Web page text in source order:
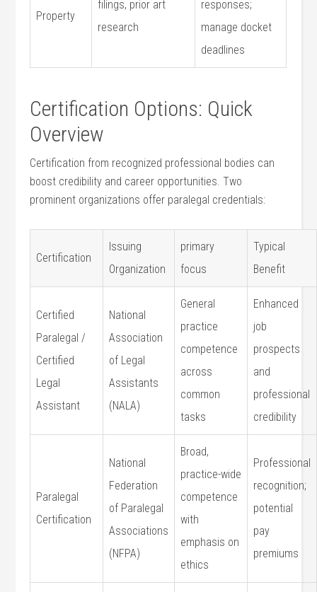
Property
filings, prior art
research
responses;
manage‌ docket
deadlines
Certification Options: Quick
Overview
Certification from recognized professional ⁢bodies can⁣
boost credibility and career opportunities. Two
prominent organizations offer ⁤paralegal credentials:
Certification
Issuing​
Organization
primary
focus
Typical
Benefit
Certified
Paralegal /
Certified
Legal
Assistant
National
Association​
of Legal
Assistants
(NALA)
General
practice‍
competence
across⁢
common
tasks
Enhanced
job
prospects
and
professional
credibility
Paralegal
Certification
National⁤
Federation
of‌ Paralegal
Associations‌
(NFPA)
Broad,
practice-wide
competence
with
emphasis on
ethics
Professional
recognition;
⁤potential
pay
premiums